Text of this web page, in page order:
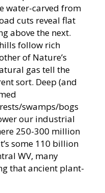
water-carved from
cuts reveal flat
above the next.
follow rich
of Nature’s
gas tell the
sort. Deep (and
swamps/bogs
our industrial
250-300 million
some 110 billion
WV, many
that ancient plant-